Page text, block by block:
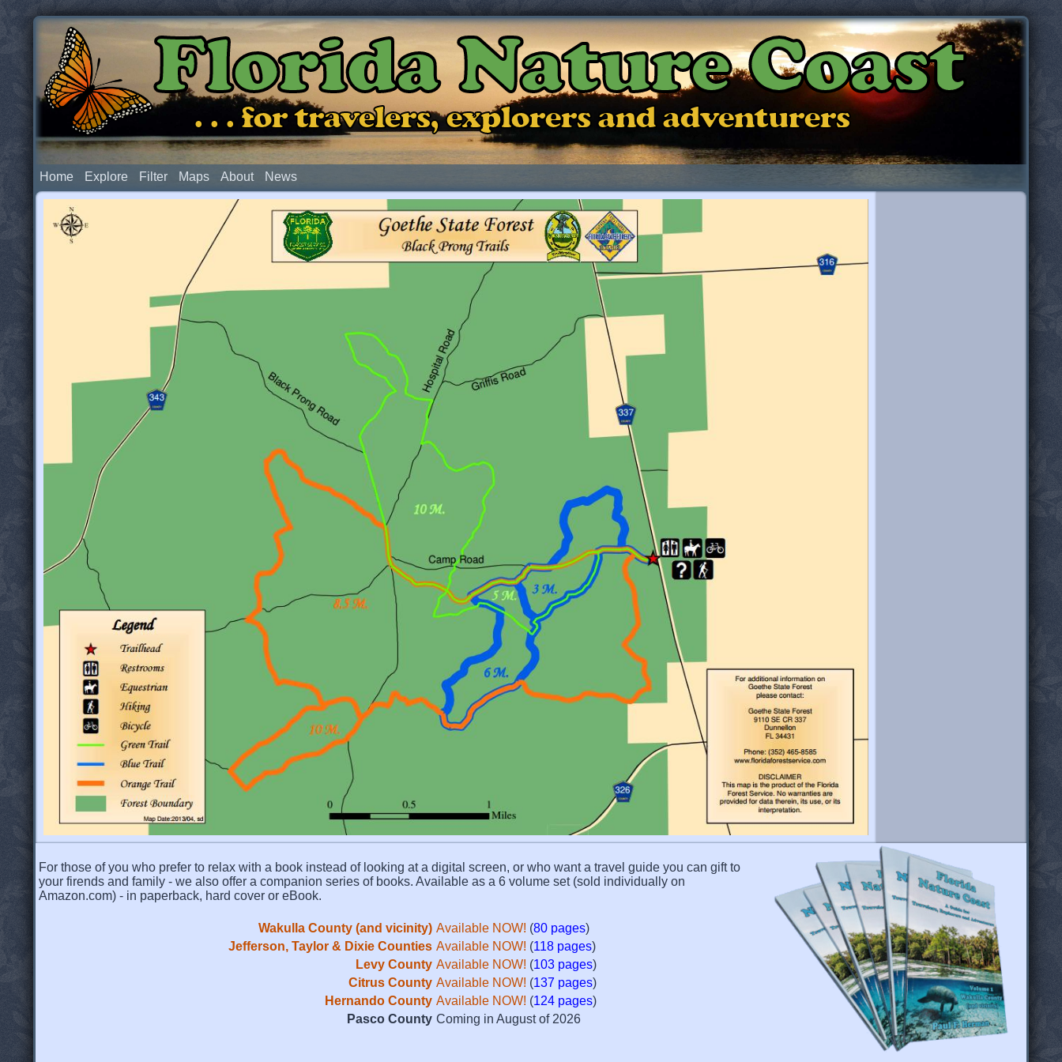
Florida Nature Coast
. . . for travelers, explorers and adventurers
Home Explore Filter Maps About News
For those of you who prefer to relax with a book instead of looking at a digital screen, or who want a travel guide you can gift to
your firends and family - we also offer a companion series of books. Available as a 6 volume set (sold individually on
Amazon.com) - in paperback, hard cover or eBook.
Wakulla County (and vicinity) Available NOW! (80 pages)
Jefferson, Taylor & Dixie Counties Available NOW! (118 pages)
Levy County Available NOW! (103 pages)
Citrus County Available NOW! (137 pages)
Hernando County Available NOW! (124 pages)
Pasco County Coming in August of 2026